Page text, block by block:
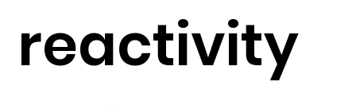
reactivity